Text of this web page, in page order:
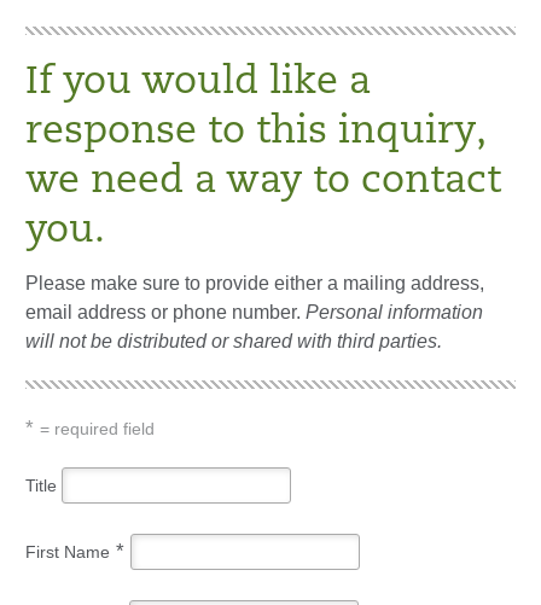
If you would like a
response to this inquiry,
we need a way to contact
you.
Please make sure to provide either a mailing address,
email address or phone number. Personal information
will not be distributed or shared with third parties.
* = required field
Title
First Name *